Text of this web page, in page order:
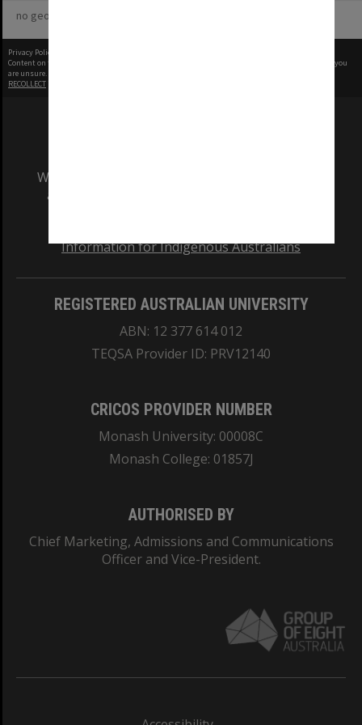
no geotags or polygons yet
Privacy Policy
Content on this site may be subject to Copyright, please
before any reuse if you
are unsure.
RECOLLECT
We acknowledge and pay respects to the Elders
and Traditional Owners of the land on which
Information for Indigenous Australians
REGISTERED AUSTRALIAN UNIVERSITY
ABN: 12 377 614 012
TEQSA Provider ID: PRV12140
CRICOS PROVIDER NUMBER
Monash University: 00008C
Monash College: 01857J
AUTHORISED BY
Chief Marketing, Admissions and Communications
Officer and Vice-President.